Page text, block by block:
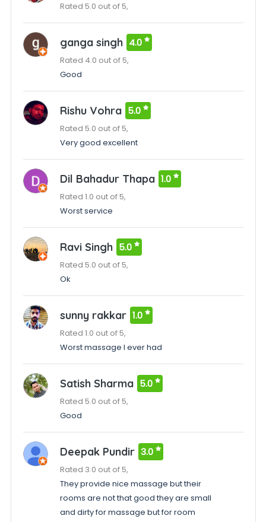
Rated 5.0 out of 5,
ganga singh 4.0
Rated 4.0 out of 5,
Good
Rishu Vohra 5.0
Rated 5.0 out of 5,
Very good excellent
Dil Bahadur Thapa 1.0
Rated 1.0 out of 5,
Worst service
Ravi Singh 5.0
Rated 5.0 out of 5,
Ok
sunny rakkar 1.0
Rated 1.0 out of 5,
Worst massage I ever had
Satish Sharma 5.0
Rated 5.0 out of 5,
Good
Deepak Pundir 3.0
Rated 3.0 out of 5,
They provide nice massage but their
rooms are not that good they are small
and dirty for massage but for room